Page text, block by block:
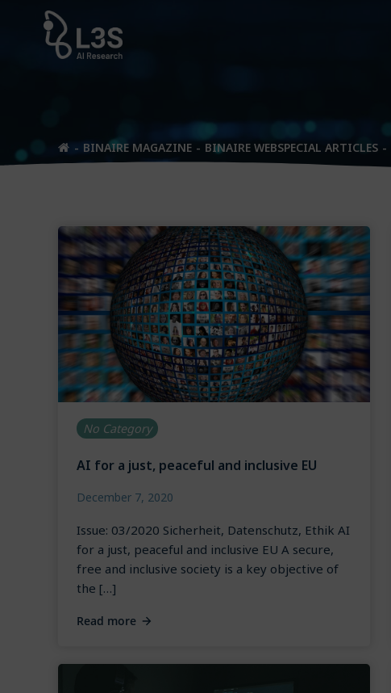
content
BINAIRE MAGAZINE BINAIRE WEBSPECIAL ARTICLES
No Category
AI for a just, peaceful and inclusive EU
December 7, 2020
Issue: 03/2020 Sicherheit, Datenschutz, Ethik AI
for a just, peaceful and inclusive EU A secure,
free and inclusive society is a key objective of
the […]
Read more